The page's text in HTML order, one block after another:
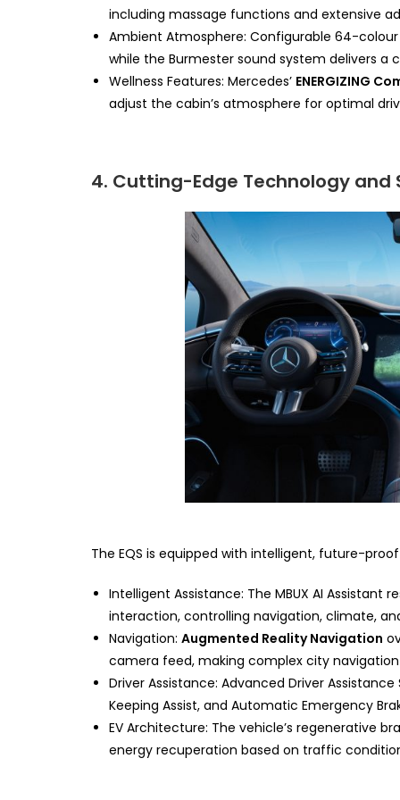
including massage functions and extensive
Ambient Atmosphere: Configurable 64-
while the Burmester sound system delivers a
Wellness Features: Mercedes’ ENERGIZING
adjust the cabin’s atmosphere for optimal
4. Cutting-Edge Technology and
The EQS is equipped with intelligent, future-
Intelligent Assistance: The MBUX AI
interaction, controlling navigation, climate,
Navigation: Augmented Reality Navigation
camera feed, making complex city
Driver Assistance: Advanced Driver
Keeping Assist, and Automatic Emergency
EV Architecture: The vehicle’s regenerative
energy recuperation based on traffic